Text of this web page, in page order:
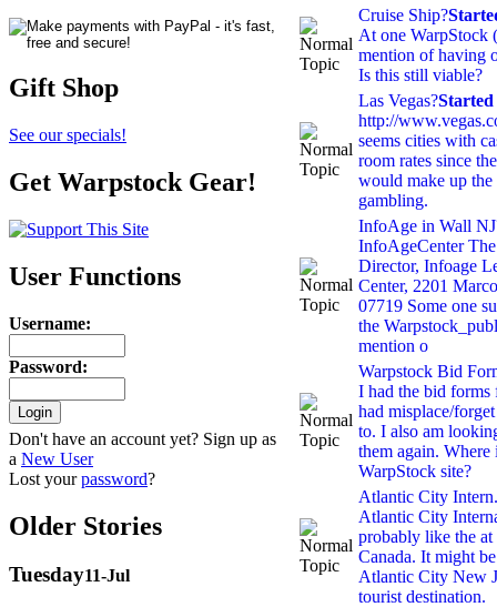
Gift Shop
See our specials!
Get Warpstock Gear!
User Functions
Username:
Password:
Don't have an account yet? Sign up as
a New User
Lost yourpassword?
Older Stories
Tuesday11-Jul
Cruise Ship?
At one WarpStock
mention of having
Is this still viable?
Las Vegas?
http://
seems cities with
room rates since
would make up
gambling.
InfoAge in Wall
InfoAgeCenter
Director, Infoage
Center, 2201
07719 Some one
the
mention o
Warpstock Bid
I had the bid
had misplace/
to. I also am
them again. Where
WarpStock site?
Atlantic City
Atlantic City
probably like the
Canada. It might
Atlantic City New
tourist destination.